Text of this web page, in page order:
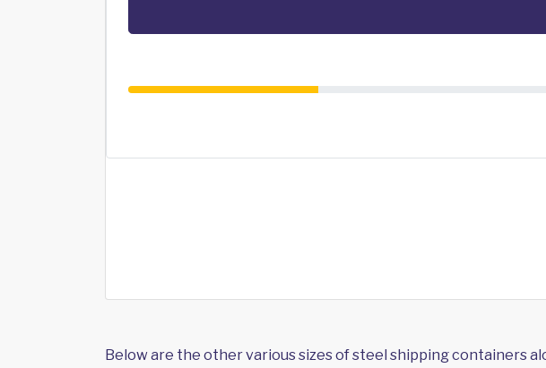
Below are the other various sizes of steel shipping containers